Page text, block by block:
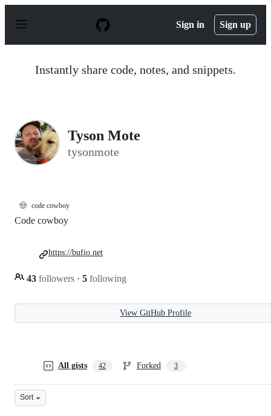
p
Sign in Sign up
Instantly share code, notes, and snippets.
Tyson Mote
tysonmote
🤠 code cowboy
Code cowboy
43 followers · 5 following
https://bufio.net
View GitHub Profile
All gists 42 Forked 3
Sort